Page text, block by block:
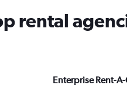
rental
Enterprise Rent-